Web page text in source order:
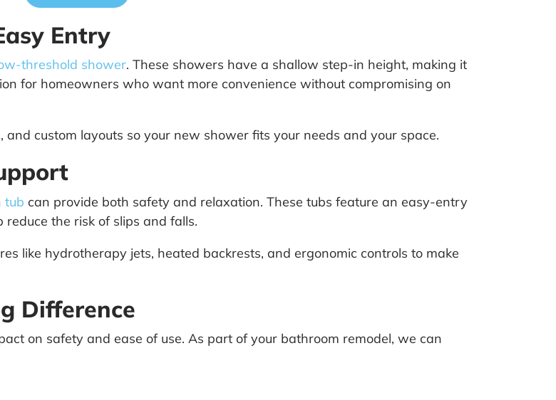
Entry
threshold shower. These showers have a shallow step-in height, making it
for homeowners who want more convenience without compromising on
custom layouts so your new shower fits your needs and your space.
tub can provide both safety and relaxation. These tubs feature an easy-entry
the risk of slips and falls.
like hydrotherapy jets, heated backrests, and ergonomic controls to make
Difference
on safety and ease of use. As part of your bathroom remodel, we can